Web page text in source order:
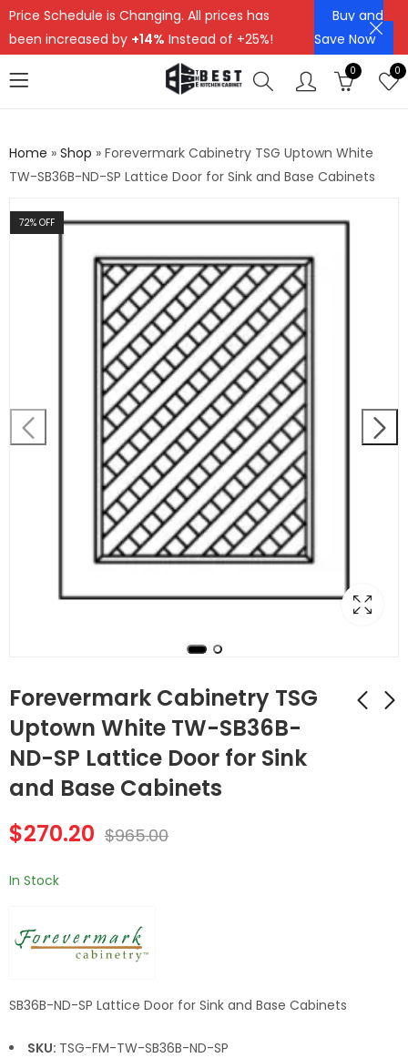
Price Schedule is Changing. All prices has
been increased by +14% Instead of +25%!
Buy and
Save Now
0 0
Home » Shop » Forevermark Cabinetry TSG Uptown White
TW-SB36B-ND-SP Lattice Door for Sink and Base Cabinets
72% OFF
Forevermark Cabinetry TSG
Uptown White TW-SB36B-
ND-SP Lattice Door for Sink
and Base Cabinets
Forevermark
Forevermark
$270.20 $965.00
In Stock
SB36B-ND-SP Lattice Door for Sink and Base Cabinets
SKU: TSG-FM-TW-SB36B-ND-SP